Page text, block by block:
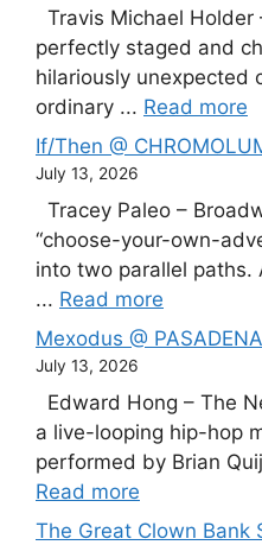
Travis Michael
perfectly staged and
hilariously unexpected
ordinary ... Read more
If/Then @
July 13, 2026
Tracey Paleo –
“choose-your-own-
into two parallel paths.
... Read more
Mexodus @
July 13, 2026
Edward Hong – The
a live-looping hip-hop
performed by Brian
Read more
The Great Clown Bank